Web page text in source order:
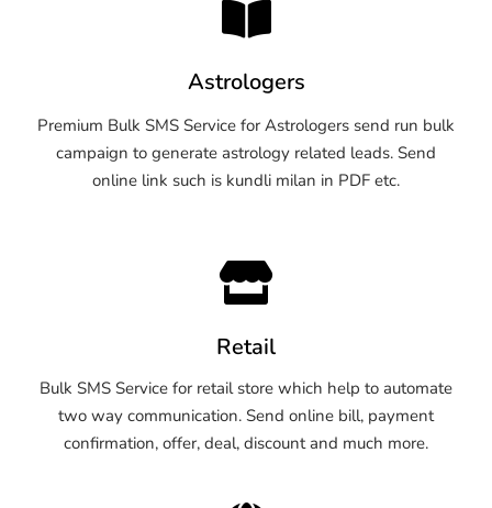
Astrologers
Premium Bulk SMS Service for Astrologers send run bulk
campaign to generate astrology related leads. Send
online link such is kundli milan in PDF etc.
Retail
Bulk SMS Service for retail store which help to automate
two way communication. Send online bill, payment
confirmation, offer, deal, discount and much more.